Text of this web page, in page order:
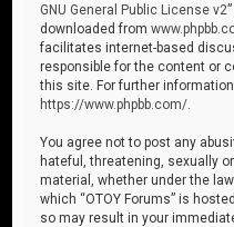
GNU General Public License v2
downloaded from
facilitates internet-based
responsible for the content or
this site. For further
https://www.phpbb.com/
You agree not to post any
hateful, threatening, sexually
material, whether under the
which “OTOY Forums” is
so may result in your